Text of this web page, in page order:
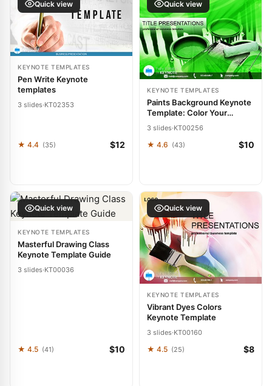
Quick view
KEYNOTE TEMPLATES
Pen Write Keynote
templates
3 slides·KT02353
★ 4.4 (35) $12
Quick view
KEYNOTE TEMPLATES
Paints Background Keynote
Template: Color Your
3 slides·KT00256
★ 4.6 (43) $10
Quick view
KEYNOTE TEMPLATES
Masterful Drawing Class
Keynote Template Guide
3 slides·KT00036
★ 4.5 (41) $10
Quick view
KEYNOTE TEMPLATES
Vibrant Dyes Colors
Keynote Template
3 slides·KT00160
★ 4.5 (25) $8